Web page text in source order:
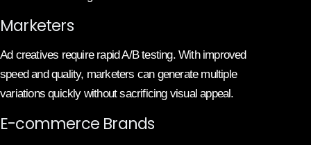
Marketers
Ad creatives require rapid A/B testing. With improved
speed and quality, marketers can generate multiple
variations quickly without sacrificing visual appeal.
E-commerce Brands